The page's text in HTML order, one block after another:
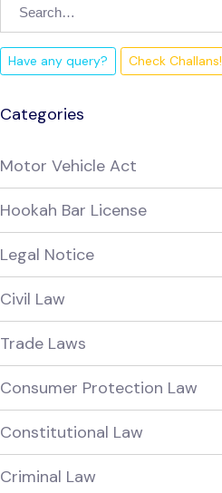
Have any query? Check Challans!
Categories
Motor Vehicle Act
Hookah Bar License
Legal Notice
Civil Law
Trade Laws
Consumer Protection Law
Constitutional Law
Criminal Law